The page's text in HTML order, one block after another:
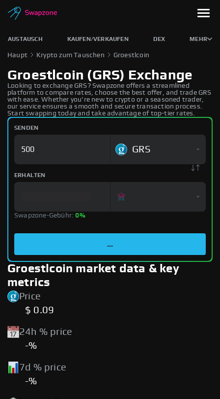
AUSTAUSCH KAUFEN/VERKAUFEN DEX MEHR
Haupt Krypto zum Tauschen Groestlcoin
Groestlcoin (GRS) Exchange
Looking to exchange GRS? Swapzone offers a streamlined
platform to compare rates, choose the best offer, and trade GRS
with ease. Whether you're new to crypto or a seasoned trader,
our service ensures a smooth and secure transaction process.
Start swapping today and take advantage of top-tier rates.
SENDEN
GRS
ERHALTEN
Swapzone-Gebühr:0%
...
Groestlcoin market data & key
metrics
Price
$ 0.09
24h % price
-%
7d % price
-%